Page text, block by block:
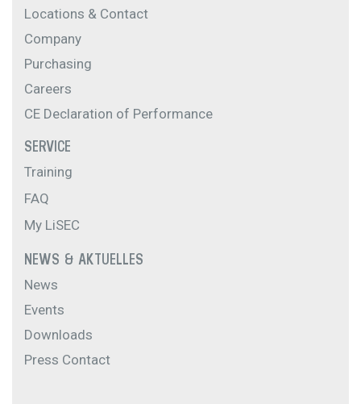
Locations & Contact
Company
Purchasing
Careers
CE Declaration of Performance
SERVICE
Training
FAQ
My LiSEC
NEWS & AKTUELLES
News
Events
Downloads
Press Contact